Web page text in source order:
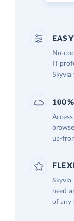
No-
IT
Skyvia
up-
Skyvia
need
of any